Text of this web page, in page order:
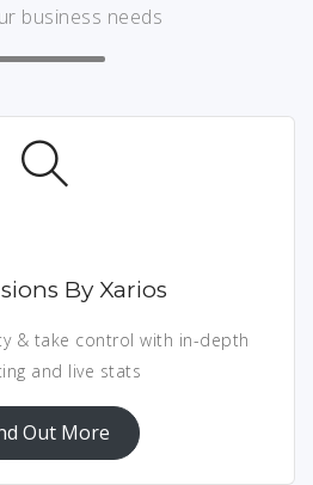
business needs
By Xarios
& take control with in-depth
and live stats
Out More